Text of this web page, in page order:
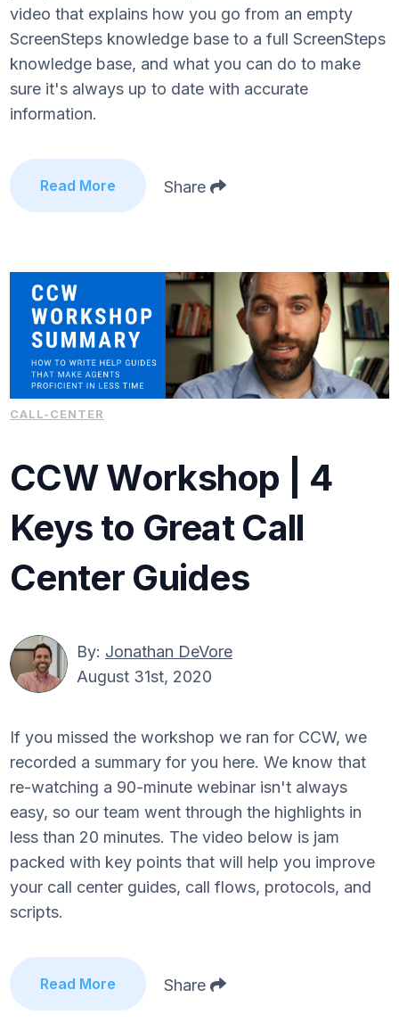
video that explains how you go from an empty
ScreenSteps knowledge base to a full ScreenSteps
knowledge base, and what you can do to make
sure it's always up to date with accurate
information.
Read More Share
CALL-CENTER
CCW Workshop | 4
Keys to Great Call
Center Guides
By: Jonathan DeVore
August 31st, 2020
If you missed the workshop we ran for CCW, we
recorded a summary for you here. We know that
re-watching a 90-minute webinar isn't always
easy, so our team went through the highlights in
less than 20 minutes. The video below is jam
packed with key points that will help you improve
your call center guides, call flows, protocols, and
scripts.
Read More Share